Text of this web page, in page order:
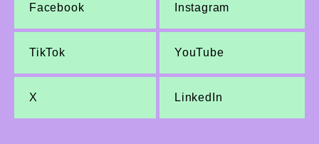
Facebook Instagram
TikTok YouTube
X LinkedIn